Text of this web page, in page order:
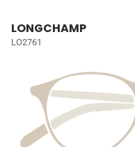
LONGCHAMP
LO2761